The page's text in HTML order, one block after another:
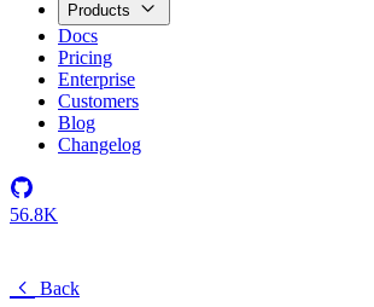
Products
Docs
Pricing
Enterprise
Customers
Blog
Changelog
56.8K
Back